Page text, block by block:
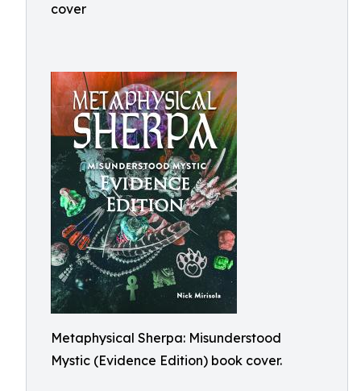
cover
Metaphysical Sherpa: Misunderstood
Mystic (Evidence Edition) book cover.